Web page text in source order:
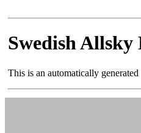
Swedish
This is an automatically